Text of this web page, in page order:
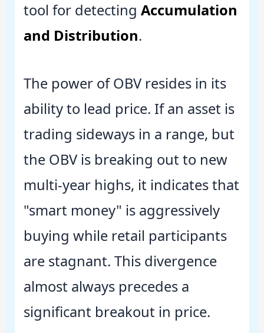
tool for detecting Accumulation
and Distribution.
The power of OBV resides in its
ability to lead price. If an asset is
trading sideways in a range, but
the OBV is breaking out to new
multi-year highs, it indicates that
"smart money" is aggressively
buying while retail participants
are stagnant. This divergence
almost always precedes a
significant breakout in price.